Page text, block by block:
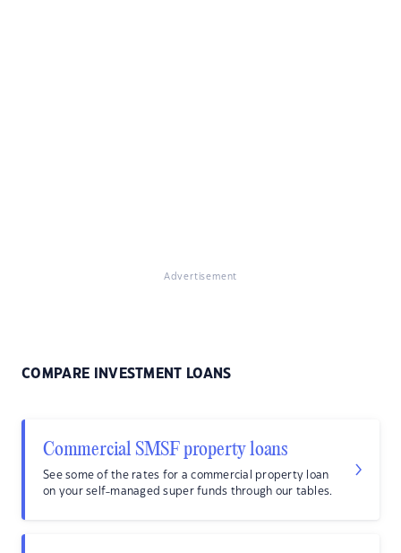
Advertisement
COMPARE INVESTMENT LOANS
Commercial SMSF property loans
See some of the rates for a commercial property loan
on your self-managed super funds through our tables.